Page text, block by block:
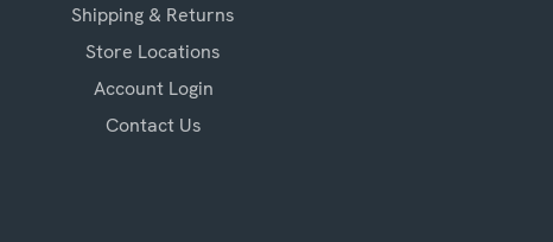
Shipping & Returns
Store Locations
Account Login
Contact Us